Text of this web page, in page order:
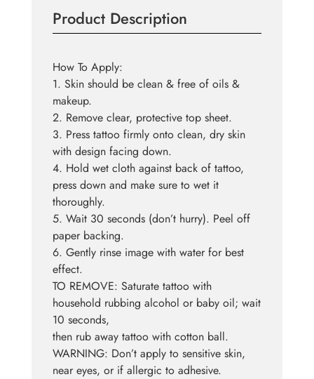
quantity
Product Description
How To Apply:
1. Skin should be clean & free of oils &
makeup.
2. Remove clear, protective top sheet.
3. Press tattoo firmly onto clean, dry skin
with design facing down.
4. Hold wet cloth against back of tattoo,
press down and make sure to wet it
thoroughly.
5. Wait 30 seconds (don’t hurry). Peel off
paper backing.
6. Gently rinse image with water for best
effect.
TO REMOVE: Saturate tattoo with
household rubbing alcohol or baby oil; wait
10 seconds,
then rub away tattoo with cotton ball.
WARNING: Don’t apply to sensitive skin,
near eyes, or if allergic to adhesive.